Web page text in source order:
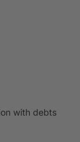
with debts